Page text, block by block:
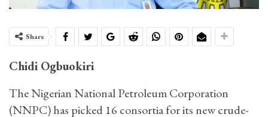
Share
Chidi Ogbuokiri
The Nigerian National Petroleum Corporation
(NNPC) has picked 16 consortia for its new crude-